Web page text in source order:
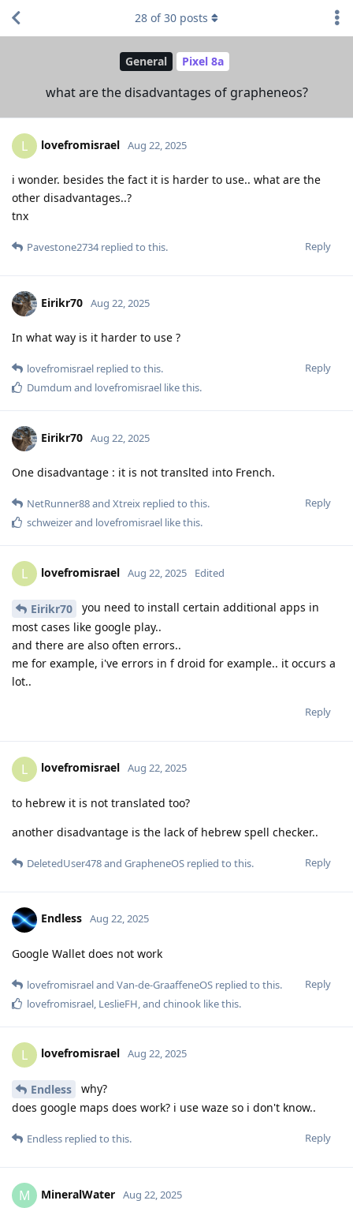
General Pixel 8a
what are the disadvantages of grapheneos?
28 of30 posts
L lovefromisrael Aug 22, 2025
i wonder. besides the fact it is harder to use.. what are the
other disadvantages..?
tnx
Reply
Pavestone2734replied to this.
Eirikr70 Aug 22, 2025
In what way is it harder to use ?
Reply
lovefromisrael replied to this.
Dumdum and lovefromisrael like this.
Eirikr70 Aug 22, 2025
One disadvantage : it is not translted into French.
Reply
NetRunner88and Xtreix replied to this.
schweizerand lovefromisrael like this.
L lovefromisrael Aug 22, 2025 Edited
Eirikr70
you need to install certain additional apps in
most cases like google play..
and there are also often errors..
me for example, i've errors in f droid for example.. it occurs a
lot..
Reply
L lovefromisrael Aug 22, 2025
to hebrew it is not translated too?
another disadvantage is the lack of hebrew spell checker..
Reply
DeletedUser478and GrapheneOS replied to this.
Endless Aug 22, 2025
Google Wallet does not work
Reply
lovefromisraeland Van-de-GraaffeneOS replied to this.
lovefromisrael LeslieFH , and chinook like this.
L lovefromisrael Aug 22, 2025
Endless
why?
does google maps does work? i use waze so i don't know..
Reply
Endless replied to this.
M MineralWater Aug 22, 2025